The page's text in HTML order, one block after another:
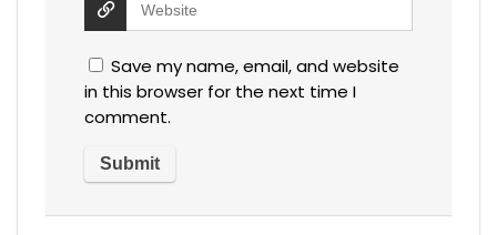
Save my name, email, and website
in this browser for the next time I
comment.